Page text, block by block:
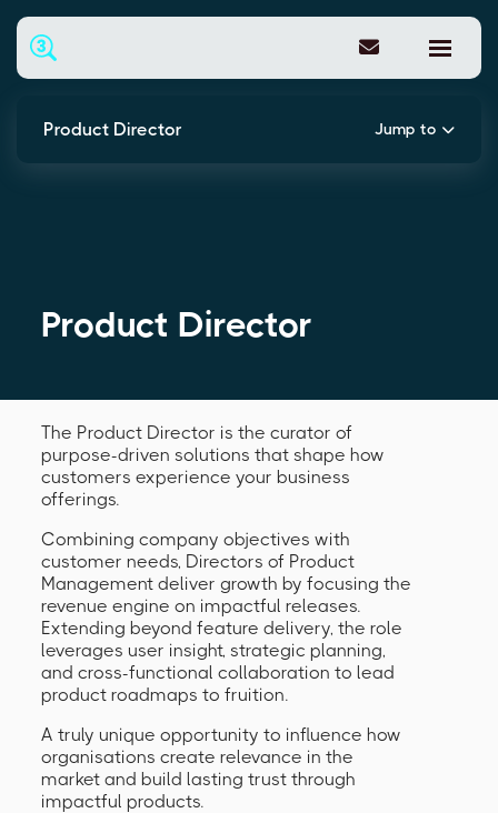
Product Director Jump to
Product Director
The Product Director is the curator of
purpose-driven solutions that shape how
customers experience your business
offerings.
Combining company objectives with
customer needs, Directors of Product
Management deliver growth by focusing the
revenue engine on impactful releases.
Extending beyond feature delivery, the role
leverages user insight, strategic planning,
and cross-functional collaboration to lead
product roadmaps to fruition.
A truly unique opportunity to influence how
organisations create relevance in the
market and build lasting trust through
impactful products.